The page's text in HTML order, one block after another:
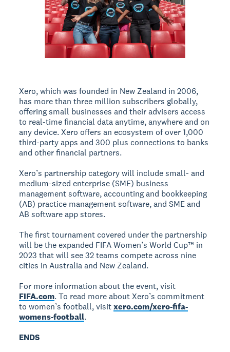
Xero, which was founded in New Zealand in 2006,
has more than three million subscribers globally,
offering small businesses and their advisers access
to real-time financial data anytime, anywhere and on
any device. Xero offers an ecosystem of over 1,000
third-party apps and 300 plus connections to banks
and other financial partners.
Xero’s partnership category will include small- and
medium-sized enterprise (SME) business
management software, accounting and bookkeeping
(AB) practice management software, and SME and
AB software app stores.
The first tournament covered under the partnership
will be the expanded FIFA Women’s World Cup™ in
2023 that will see 32 teams compete across nine
cities in Australia and New Zealand.
For more information about the event, visit
FIFA.com. To read more about Xero’s commitment
to women’s football, visitxero.com/xero-fifa-
womens-football.
ENDS